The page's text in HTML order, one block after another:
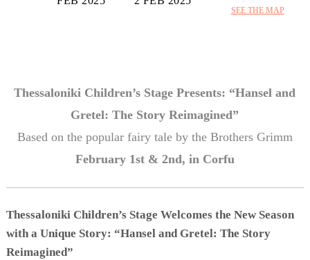
Activities for All
Going Out
REGISTER YOUR BUSINESS
SEE THE MAP
Thessaloniki Children’s Stage Presents: “Hansel and
Gretel: The Story Reimagined”
Based on the popular fairy tale by the Brothers Grimm
February 1st & 2nd, in Corfu
Thessaloniki Children’s Stage Welcomes the New Season
with a Unique Story: “Hansel and Gretel: The Story
Reimagined”